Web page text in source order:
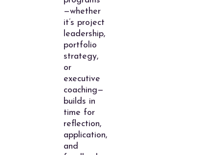
—whether
it’s project
leadership,
portfolio
strategy,
or
executive
coaching—
builds in
time for
reflection,
application,
and